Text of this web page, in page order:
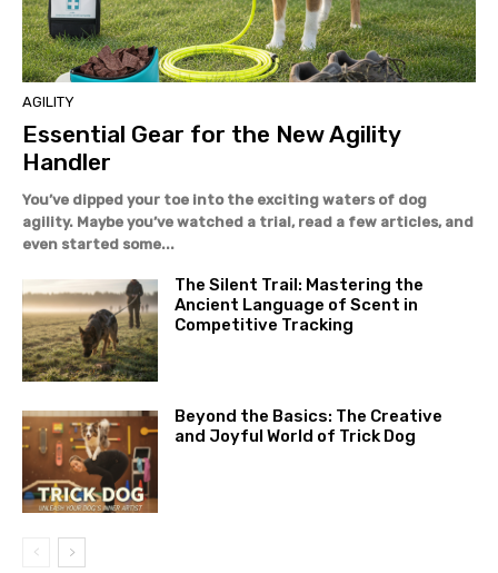
AGILITY
Essential Gear for the New Agility
Handler
You’ve dipped your toe into the exciting waters of dog
agility. Maybe you’ve watched a trial, read a few articles, and
even started some...
The Silent Trail: Mastering the
Ancient Language of Scent in
Competitive Tracking
Beyond the Basics: The Creative
and Joyful World of Trick Dog